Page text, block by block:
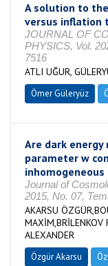
A solution to
versus inflation
JOURNAL OF
PHYSICS, Vol.
7516
ATLI UĞUR,
Ömer Güleryüz
Are dark energy
parameter w
inhomogeneous
Journal of
2015, No. 07,
AKARSU
MAXİM,BRİLENKOV
ALEXANDER
Özgür Akarsu